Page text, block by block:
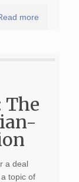
more
The
a deal
topic of